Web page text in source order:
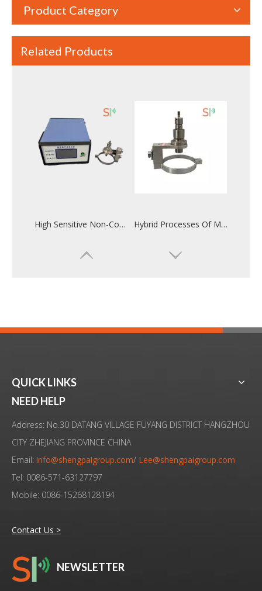
Product Category
Related Products
High Sensitive Non-Contact Ultrasonic Assisted Milling And Drilling System Hybrid Processes Of Machining With 20KHz Non-contact Ultrasonic Assisted System
High Power And High Precision Drilling Thrust Force With 20KHz Ultrasound Frequency
QUICK LINKS
NEED HELP
Address: No.30 DATANG VILLAGE FUYANG DISTRICT HANGZHOU
CITY ZHEJIANG PROVINCE CHINA
Email: info@shengpaigroup.com/ Lee@shengpaigroup.com
Tel: 0086-571-63127797
Mobile: 0086-15268128194
Contact Us >
NEWSLETTER